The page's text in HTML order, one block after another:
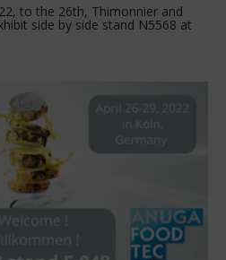
to the 26th, Thimonnier and
side by side stand N5568 at